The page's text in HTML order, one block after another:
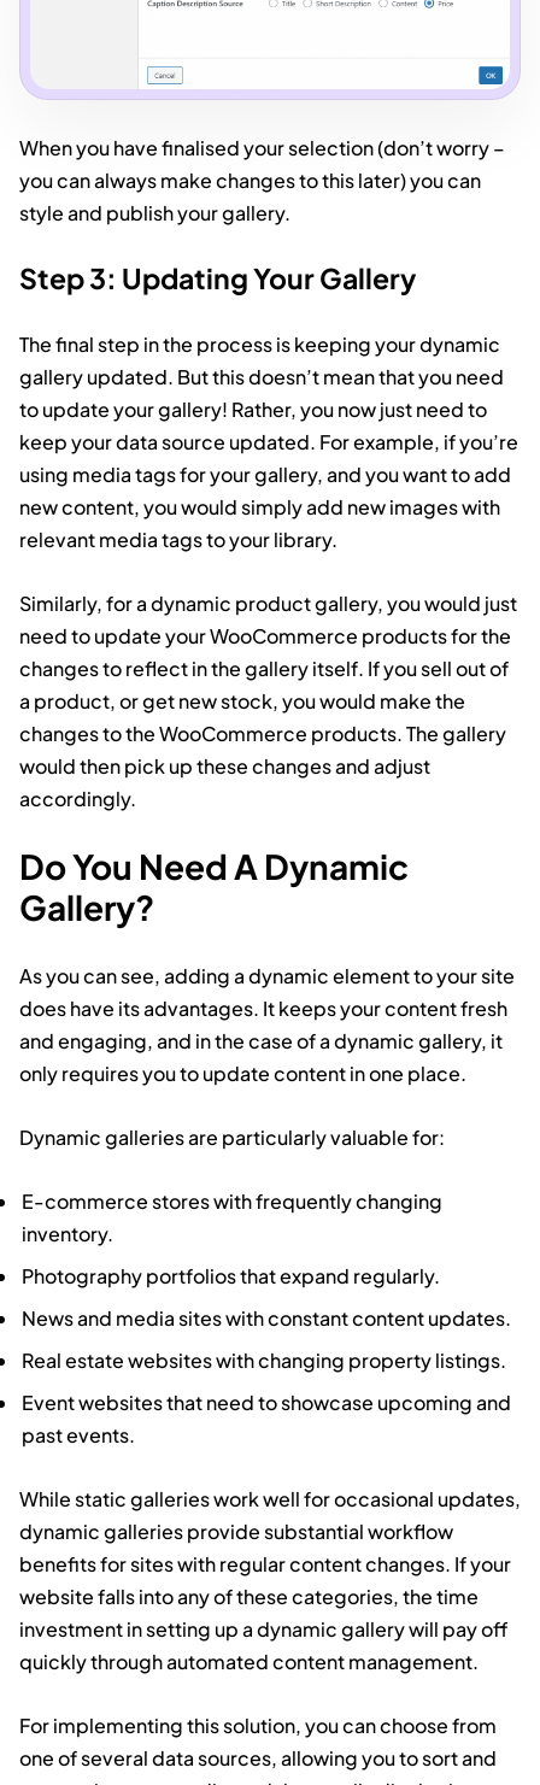
When you have finalised your selection (don’t worry –
you can always make changes to this later) you can
style and publish your gallery.
Step 3: Updating Your Gallery
The final step in the process is keeping your dynamic
gallery updated. But this doesn’t mean that you need
to update your gallery! Rather, you now just need to
keep your data source updated. For example, if you’re
using media tags for your gallery, and you want to add
new content, you would simply add new images with
relevant media tags to your library.
Similarly, for a dynamic product gallery, you would just
need to update your WooCommerce products for the
changes to reflect in the gallery itself. If you sell out of
a product, or get new stock, you would make the
changes to the WooCommerce products. The gallery
would then pick up these changes and adjust
accordingly.
Do You Need A Dynamic
Gallery?
As you can see, adding a dynamic element to your site
does have its advantages. It keeps your content fresh
and engaging, and in the case of a dynamic gallery, it
only requires you to update content in one place.
Dynamic galleries are particularly valuable for:
E-commerce stores with frequently changing
inventory.
Photography portfolios that expand regularly.
News and media sites with constant content updates.
Real estate websites with changing property listings.
Event websites that need to showcase upcoming and
past events.
While static galleries work well for occasional updates,
dynamic galleries provide substantial workflow
benefits for sites with regular content changes. If your
website falls into any of these categories, the time
investment in setting up a dynamic gallery will pay off
quickly through automated content management.
For implementing this solution, you can choose from
one of several data sources, allowing you to sort and